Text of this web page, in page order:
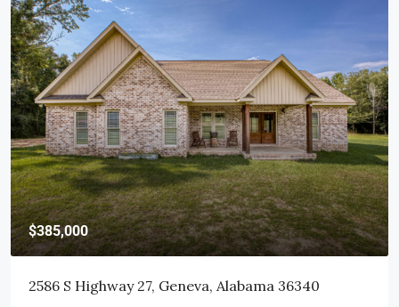
$415,000
103 Littleleaf Court, Dothan, AL 36301